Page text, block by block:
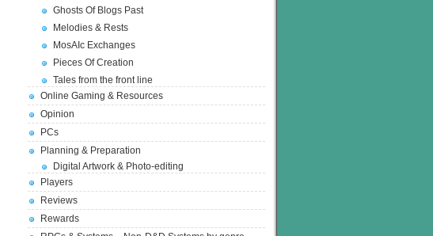
Ghosts Of Blogs Past
Melodies & Rests
MosAIc Exchanges
Pieces Of Creation
Tales from the front line
Online Gaming & Resources
Opinion
PCs
Planning & Preparation
Digital Artwork & Photo-editing
Players
Reviews
Rewards